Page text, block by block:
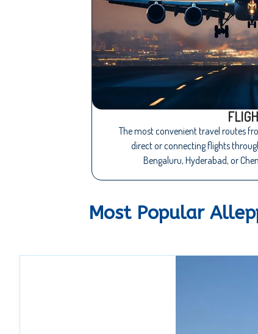
The most convenient travel routes
direct or connecting flights
Bengaluru, Hyderabad, or
Most Popular